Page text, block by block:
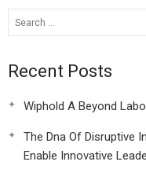
Telecoms
Recent Posts
Wiphold A Beyond
The Dna Of Disruptive
Enable Innovative